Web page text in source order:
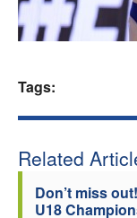
Tags:
Related
Don’t miss
U18